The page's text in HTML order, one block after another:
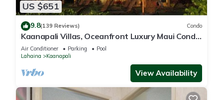
US $651
9.8(139 Reviews) Condo
Kaanapali Villas, Oceanfront Luxury Maui Condo
#180
Air Conditioner Parking
Pool
Lahaina
Kaanapali
View Availability